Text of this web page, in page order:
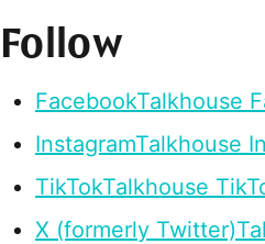
Follow
FacebookTalkhouse
InstagramTalkhouse
TikTokTalkhouse
X (formerly Twitter)